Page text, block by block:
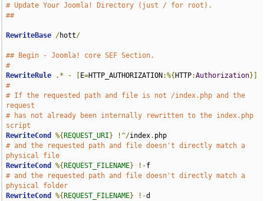
# Update Your Joomla! Directory (just / for root).
##
RewriteBase /hott/
## Begin - Joomla! core SEF Section.
#
RewriteRule
.* - E=HTTP_AUTHORIZATION :%{ HTTP:Authorization}]
#
# If the requested path and file is not /index.php and the
request
# has not already been internally rewritten to the index.php
script
RewriteCond
%{ REQUEST_URI } !^/index.
# and the requested path and file doesn't directly match a
physical file
RewriteCond
%{ REQUEST_FILENAME} !-
# and the requested path and file doesn't directly match a
physical folder
RewriteCond
%{ REQUEST_FILENAME} !-